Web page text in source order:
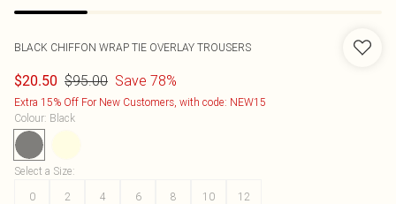
BLACK CHIFFON WRAP TIE OVERLAY TROUSERS
$20.50 $95.00 Save 78%
Extra 15% Off For New Customers, with code: NEW15
Colour: Black
Select a Size:
0
2 4 6 8 10 12